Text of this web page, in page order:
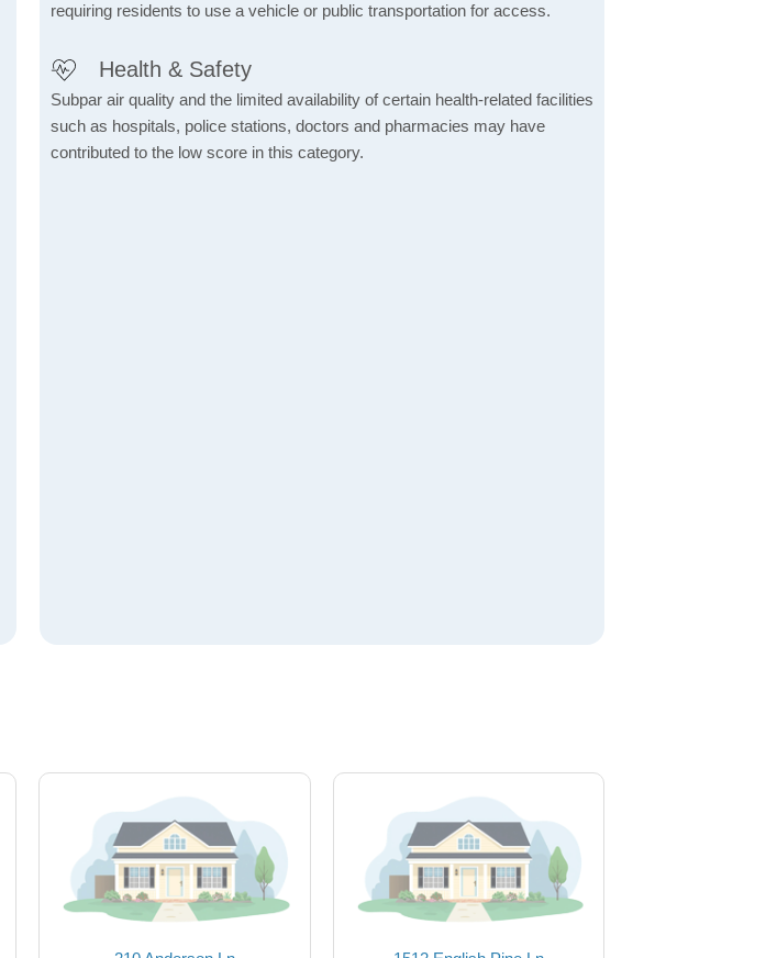
requiring residents to use a vehicle or public transportation for access.
Health & Safety
Subpar air quality and the limited availability of certain health-related facilities
such as hospitals, police stations, doctors and pharmacies may have
contributed to the low score in this category.